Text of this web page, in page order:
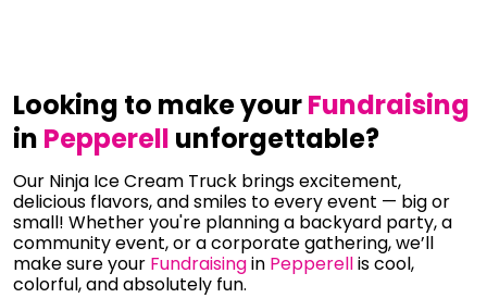
Looking to make yourFundraising
in Pepperell unforgettable?
Our Ninja Ice Cream Truck brings excitement,
delicious flavors, and smiles to every event — big or
small! Whether you're planning a backyard party, a
community event, or a corporate gathering, we’ll
make sure your Fundraisingin Pepperellis cool,
colorful, and absolutely fun.